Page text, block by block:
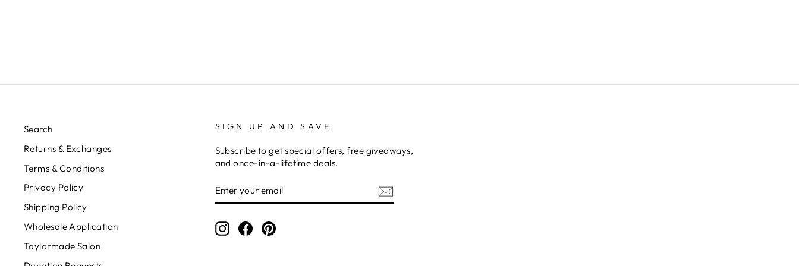
Search
Returns & Exchanges
Terms & Conditions
Privacy Policy
Shipping Policy
Wholesale Application
Taylormade Salon
SIGN UP AND SAVE
Subscribe to get special offers, free giveaways,
and once-in-a-lifetime deals.
YOUR
EMAIL
Instagram
FacebookPinterest